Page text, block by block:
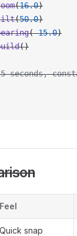
(16.0)
(50.0)
(-15.0)
()
Feel
Quick snap